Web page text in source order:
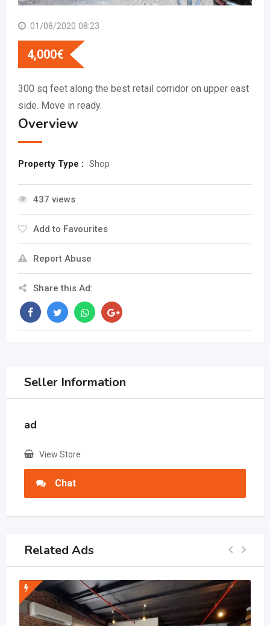
01/08/2020 08:23
4,000€
300 sq feet along the best retail corridor on upper east
side. Move in ready.
Overview
Property Type : Shop
437 views
Add to Favourites
Report Abuse
Share this Ad:
Seller Information
ad
View Store
Chat
Related Ads